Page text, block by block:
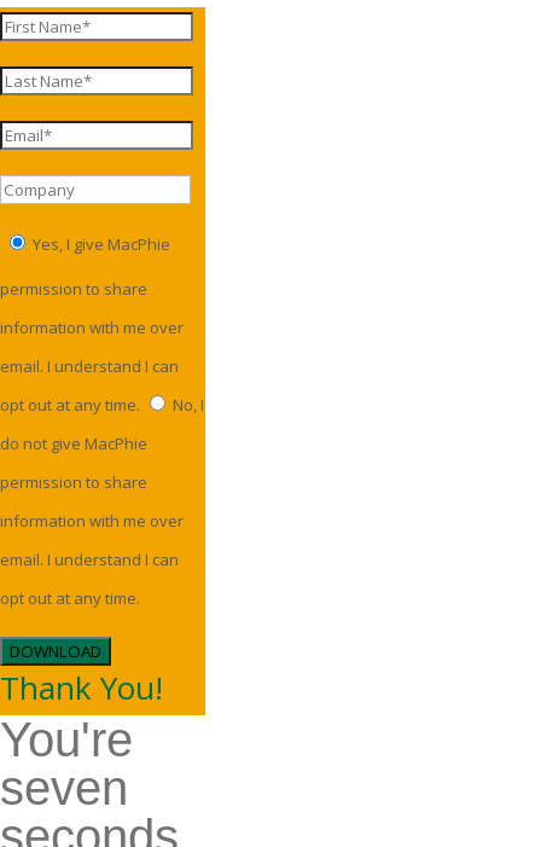
Yes, I give MacPhie
permission to share
information with me over
email. I understand I can
opt out at any time.
No, I
do not give MacPhie
permission to share
information with me over
email. I understand I can
opt out at any time.
DOWNLOAD
Thank You!
You're
seven
seconds